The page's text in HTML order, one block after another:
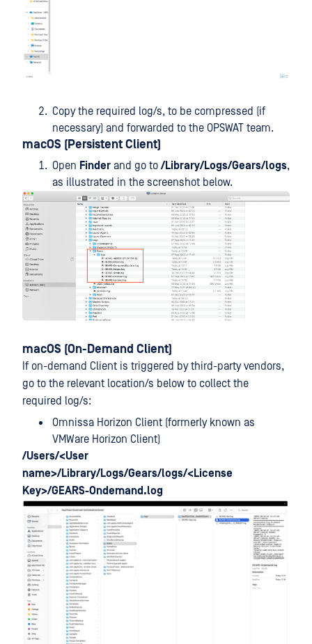
Copy the required log/s, to be compressed (if
necessary) and forwarded to the OPSWAT team.
macOS (Persistent Client)
Open Finder and go to/Library/Logs/Gears/logs,
as illustrated in the screenshot below.
macOS (On-Demand Client)
If on-demand Client is triggered by third-party vendors,
go to the relevant location/s below to collect the
required log/s:
Omnissa Horizon Client (formerly known as
VMWare Horizon Client)
/Users/<User
name>/Library/Logs/Gears/logs/<License
Key>/GEARS-Ondemand.log